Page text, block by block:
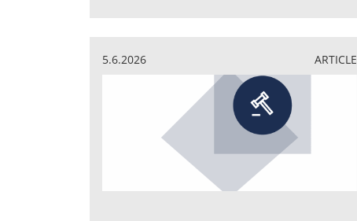
5.6.2026 ARTICLE